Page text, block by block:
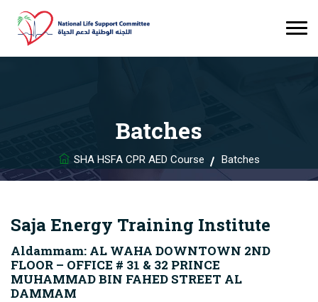
Batches
SHA HSFA CPR AED Course Batches
Saja Energy Training Institute
Aldammam: AL WAHA DOWNTOWN 2ND
FLOOR – OFFICE # 31 & 32 PRINCE
MUHAMMAD BIN FAHED STREET AL
DAMMAM